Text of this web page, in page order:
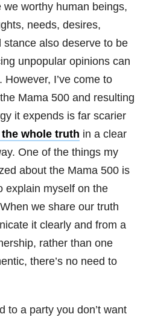
we worthy human beings,
needs, desires,
stance also deserve to be
unpopular opinions can
However, I’ve come to
Mama 500 and resulting
it expends is far scarier
whole truth in a clear
One of the things my
about the Mama 500 is
explain myself on the
we share our truth
it clearly and from a
rather than one
there’s no need to
to a party you don’t want